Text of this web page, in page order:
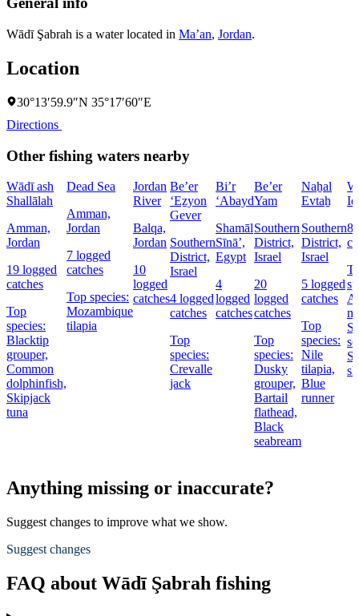
Wādī Şabrah is a water located in Ma’an, Jordan.
Location
30°13′59.9″N 35°17′60″E
Directions
Other fishing waters nearby
Wādī ash
Shallālah
Amman,
Jordan
19 logged
catches
Top
species:
Blacktip
grouper,
Common
dolphinfish,
Skipjack
tuna
Dead Sea
Amman,
Jordan
7 logged
catches
Top species:
Mozambique
tilapia
Jordan
River
Balqa,
Jordan
10
logged
catches
Be’er
‘Eẕyon
Gever
Southern
District,
Israel
4 logged
catches
Top
species:
Crevalle
jack
Bi’r
‘Abayd
Shamāl
Sīnāʼ,
Egypt
4
logged
catches
Be’er
Yam
Southern
District,
Israel
20
logged
catches
Top
species:
Dusky
grouper,
Bartail
flathead,
Black
seabream
Naẖal
Evtaẖ
Southern
District,
Israel
5 logged
catches
Top
species:
Nile
tilapia,
Blue
runner
8
Anything missing or inaccurate?
Suggest changes to improve what we show.
Suggest changes
FAQ about Wādī Şabrah fishing